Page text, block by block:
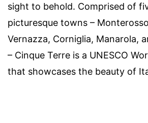
sight to behold. Comprised of
picturesque towns –
Vernazza, Corniglia, Manarola,
– Cinque Terre is a UNESCO
that showcases the beauty of